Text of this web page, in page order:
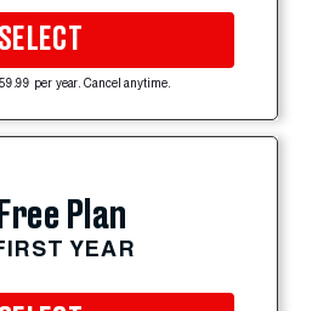
SELECT
per year. Cancel anytime.
Plan
YEAR